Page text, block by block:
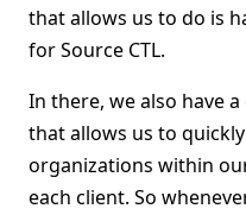
that allows us to do is
for Source CTL.
In there, we also have
that allows us to
organizations within
each client. So